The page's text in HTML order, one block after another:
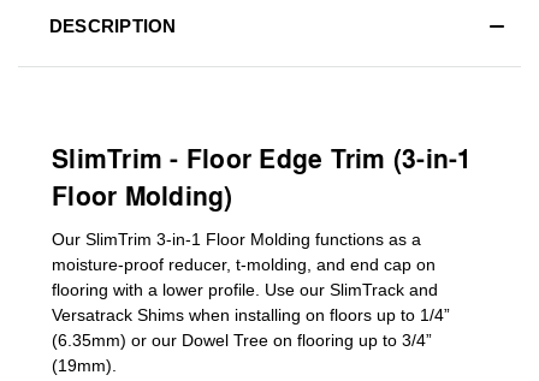
DESCRIPTION
SlimTrim - Floor Edge Trim (3-in-1
Floor Molding)
Our SlimTrim 3-in-1 Floor Molding functions as a
moisture-proof reducer, t-molding, and end cap on
flooring with a lower profile. Use our SlimTrack and
Versatrack Shims when installing on floors up to 1/4”
(6.35mm) or our Dowel Tree on flooring up to 3/4”
(19mm)